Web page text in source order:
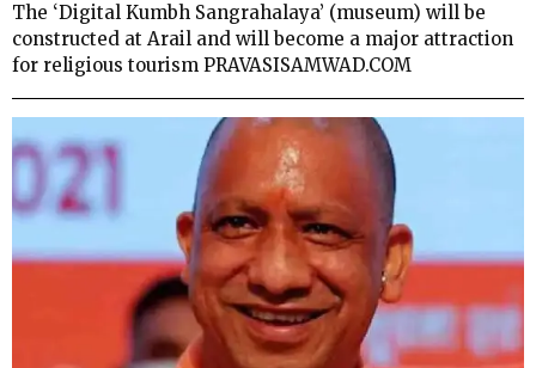
The ‘Digital Kumbh Sangrahalaya’ (museum) will be
constructed at Arail and will become a major attraction
for religious tourism PRAVASISAMWAD.COM